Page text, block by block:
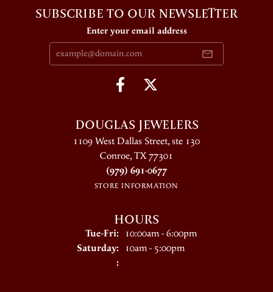
SUBSCRIBE TO OUR NEWSLETTER
Enter your email address
DOUGLAS JEWELERS
1109 West Dallas Street, ste 130
Conroe, TX 77301
(979) 691-0677
STORE INFORMATION
HOURS
Tue-Fri:Tuesday - Friday:
10:00am - 6:00pm
Saturday: 10am - 5:00pm
: